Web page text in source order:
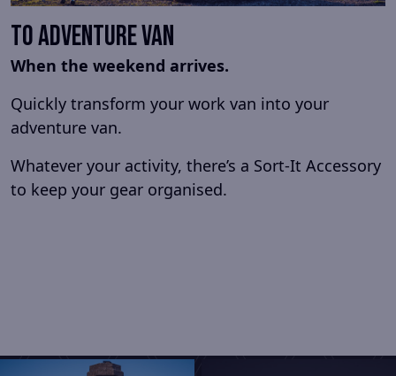
To Adventure Van
When the weekend arrives.
Quickly transform your work van into your
adventure van.
Whatever your activity, there’s a Sort-It Accessory
to keep your gear organised.